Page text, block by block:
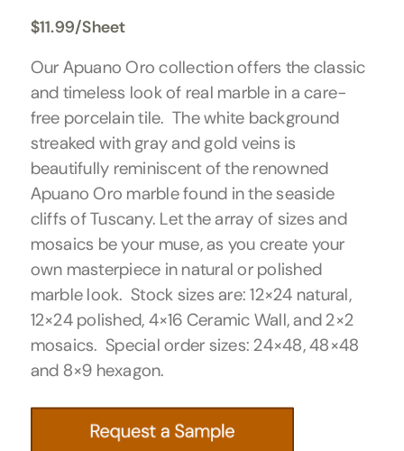
$11.99/Sheet
Our Apuano Oro collection offers the classic
and timeless look of real marble in a care-
free porcelain tile. The white background
streaked with gray and gold veins is
beautifully reminiscent of the renowned
Apuano Oro marble found in the seaside
cliffs of Tuscany. Let the array of sizes and
mosaics be your muse, as you create your
own masterpiece in natural or polished
marble look. Stock sizes are: 12×24 natural,
12×24 polished, 4×16 Ceramic Wall, and 2×2
mosaics. Special order sizes: 24×48, 48×48
and 8×9 hexagon.